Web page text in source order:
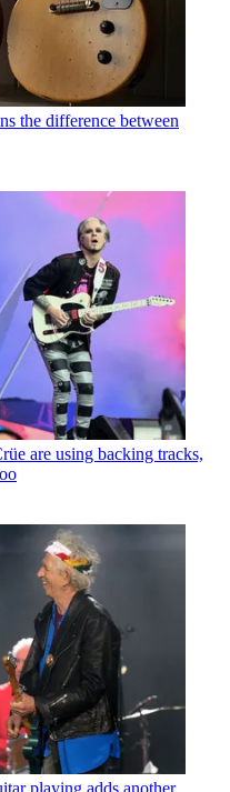
the difference between
are using backing tracks,